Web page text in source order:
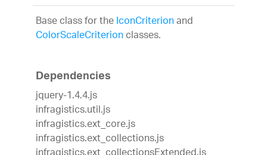
Base class for theIconCriterionand
ColorScaleCriterionclasses.
Dependencies
jquery-1.4.4.js
infragistics.util.js
infragistics.ext_core.js
infragistics.ext_collections.js